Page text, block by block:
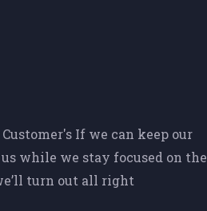
If we can keep our
while we stay focused on the
turn out all right